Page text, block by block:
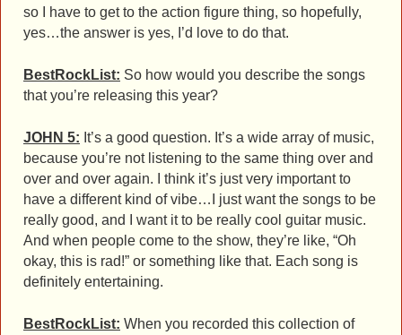
so I have to get to the action figure thing, so hopefully,
yes…the answer is yes, I’d love to do that.
BestRockList: So how would you describe the songs
that you’re releasing this year?
JOHN 5: It’s a good question. It’s a wide array of music,
because you’re not listening to the same thing over and
over and over again. I think it’s just very important to
have a different kind of vibe…I just want the songs to be
really good, and I want it to be really cool guitar music.
And when people come to the show, they’re like, “Oh
okay, this is rad!” or something like that. Each song is
definitely entertaining.
BestRockList: When you recorded this collection of